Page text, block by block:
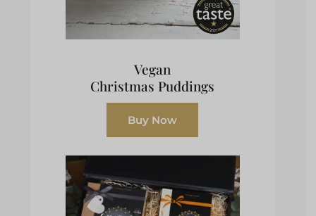
Vegan
Christmas Puddings
Buy Now